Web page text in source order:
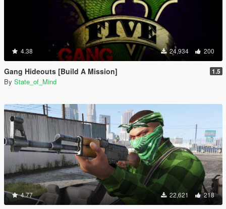
4.38 24,934 200
Gang Hideouts [Build A Mission] 1.5
By State_of_Mind
4.77 22,621 218